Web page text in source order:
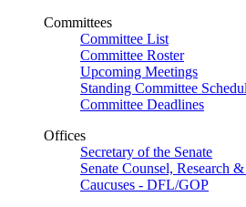
Committees
Committee List
Committee Roster
Upcoming Meetings
Standing Committee
Committee Deadlines
Offices
Secretary of the Senate
Senate Counsel, Research
Caucuses - DFL/GOP